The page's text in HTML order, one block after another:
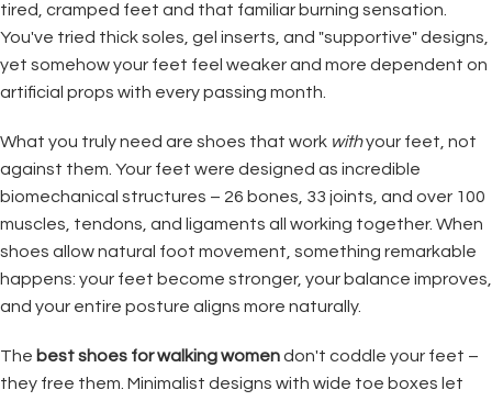
tired, cramped feet and that familiar burning sensation.
You've tried thick soles, gel inserts, and "supportive" designs,
yet somehow your feet feel weaker and more dependent on
artificial props with every passing month.
What you truly need are shoes that work withyour feet, not
against them. Your feet were designed as incredible
biomechanical structures – 26 bones, 33 joints, and over 100
muscles, tendons, and ligaments all working together. When
shoes allow natural foot movement, something remarkable
happens: your feet become stronger, your balance improves,
and your entire posture aligns more naturally.
The best shoes for walking womendon't coddle your feet –
they free them. Minimalist designs with wide toe boxes let